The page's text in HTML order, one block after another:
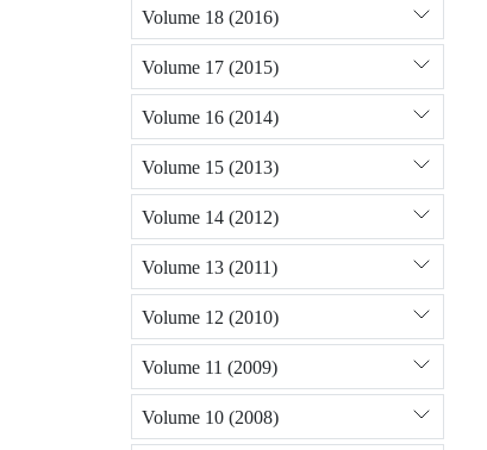
Volume 18 (2016)
Volume 17 (2015)
Volume 16 (2014)
Volume 15 (2013)
Volume 14 (2012)
Volume 13 (2011)
Volume 12 (2010)
Volume 11 (2009)
Volume 10 (2008)